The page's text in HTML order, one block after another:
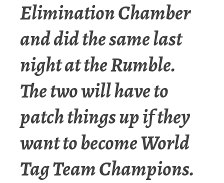
Elimination Chamber
and did the same last
night at the Rumble.
The two will have to
patch things up if they
want to become World
Tag Team Champions.